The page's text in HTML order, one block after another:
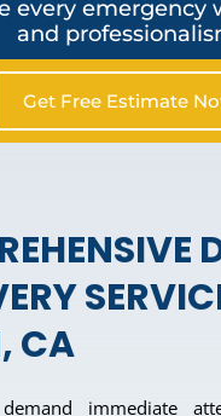
every emergency
and
Get Free Estimate
CA
demand immediate